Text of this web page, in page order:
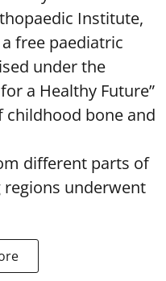
Institute,
free paediatric
under the
a Healthy Future”
bone and
different parts of
underwent